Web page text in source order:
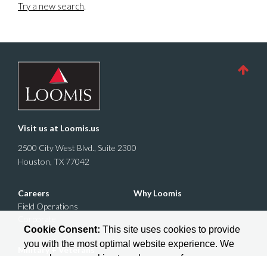
Try a new search.
Visit us at Loomis.us
2500 City West Blvd., Suite 2300
Houston, TX 77042
Careers
Field Operations
Why Loomis
Military + Veterans
Cookie Consent: This site uses cookies to provide
you with the most optimal website experience. We